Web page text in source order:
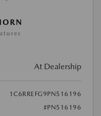
At Dealership
1C6RREFG9PN516196
#PN516196